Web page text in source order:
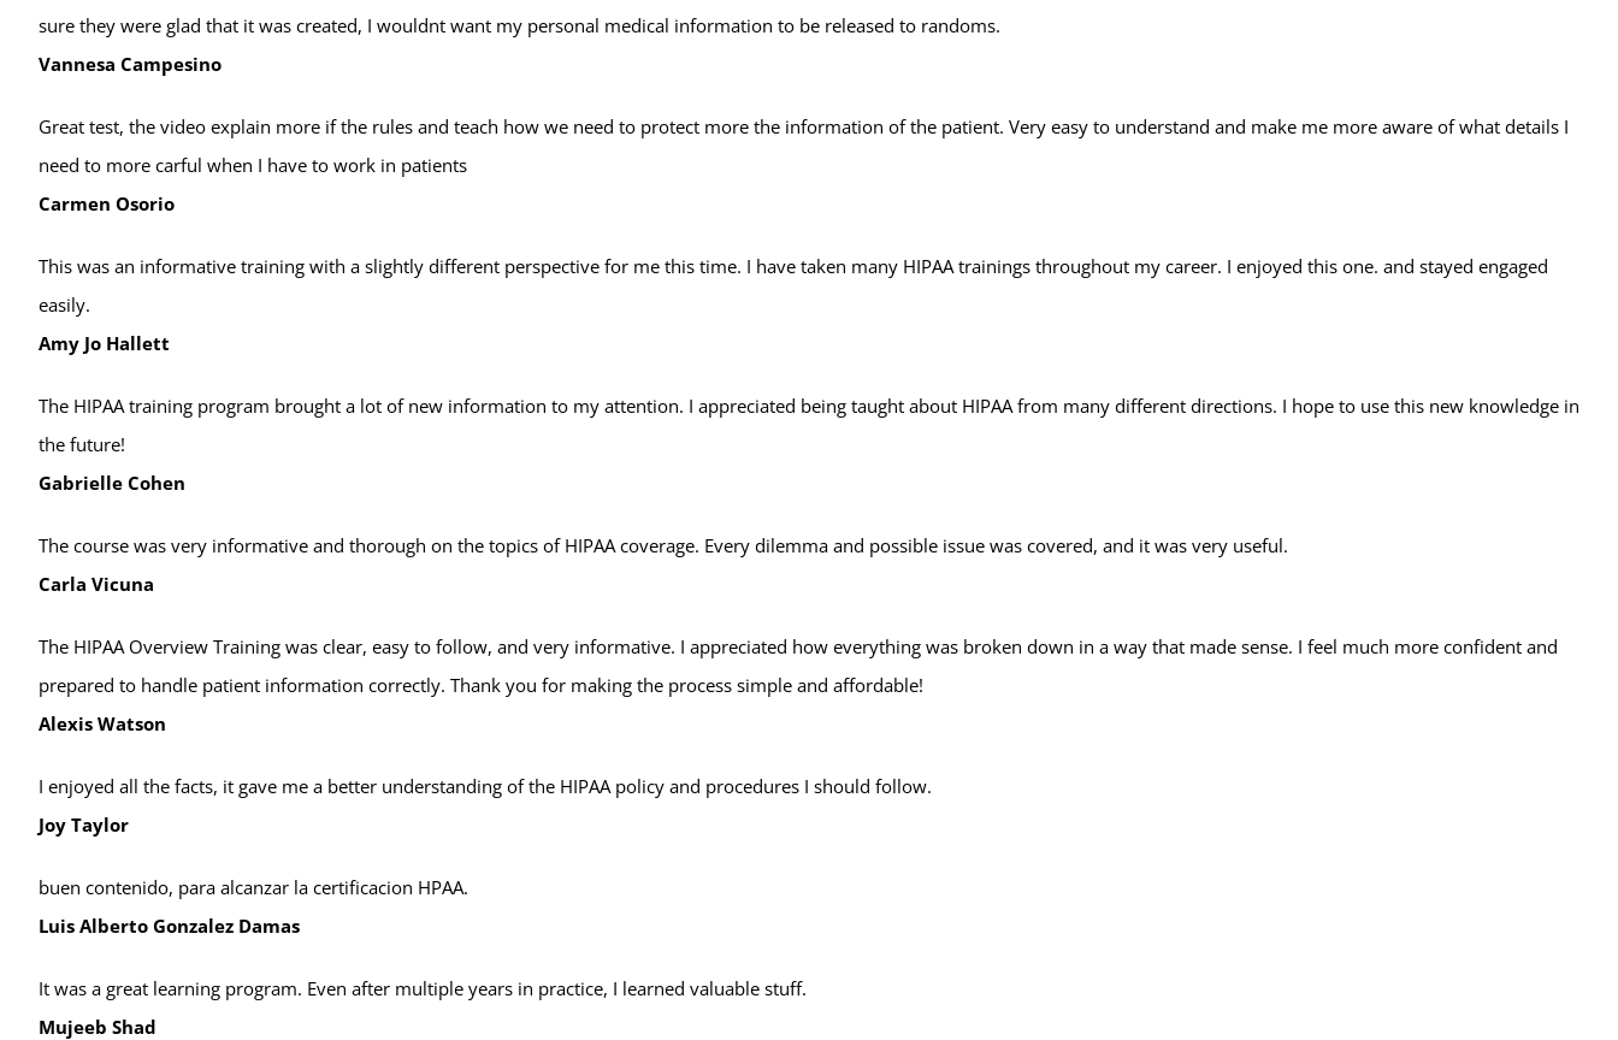
sure they were glad that it was created, I wouldnt want my personal medical information to be released to randoms.
Vannesa Campesino
Great test, the video explain more if the rules and teach how we need to protect more the information of the patient. Very easy to understand and make me more aware of what details I
need to more carful when I have to work in patients
Carmen Osorio
This was an informative training with a slightly different perspective for me this time. I have taken many HIPAA trainings throughout my career. I enjoyed this one. and stayed engaged
easily.
Amy Jo Hallett
The HIPAA training program brought a lot of new information to my attention. I appreciated being taught about HIPAA from many different directions. I hope to use this new knowledge in
the future!
Gabrielle Cohen
The course was very informative and thorough on the topics of HIPAA coverage. Every dilemma and possible issue was covered, and it was very useful.
Carla Vicuna
The HIPAA Overview Training was clear, easy to follow, and very informative. I appreciated how everything was broken down in a way that made sense. I feel much more confident and
prepared to handle patient information correctly. Thank you for making the process simple and affordable!
Alexis Watson
I enjoyed all the facts, it gave me a better understanding of the HIPAA policy and procedures I should follow.
Joy Taylor
buen contenido, para alcanzar la certificacion HPAA.
Luis Alberto Gonzalez Damas
It was a great learning program. Even after multiple years in practice, I learned valuable stuff.
Mujeeb Shad